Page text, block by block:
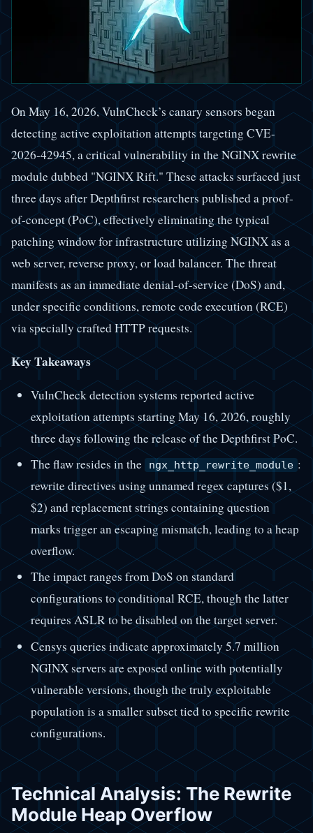
On May 16, 2026, VulnCheck’s canary sensors began
detecting active exploitation attempts targeting CVE-
2026-42945, a critical vulnerability in the NGINX rewrite
module dubbed "NGINX Rift." These attacks surfaced just
three days after Depthfirst researchers published a proof-
of-concept (PoC), effectively eliminating the typical
patching window for infrastructure utilizing NGINX as a
web server, reverse proxy, or load balancer. The threat
manifests as an immediate denial-of-service (DoS) and,
under specific conditions, remote code execution (RCE)
via specially crafted HTTP requests.
Key Takeaways
VulnCheck detection systems reported active
exploitation attempts starting May 16, 2026, roughly
three days following the release of the Depthfirst PoC.
The flaw resides in the
ngx_http_rewrite_module :
rewrite directives using unnamed regex captures ($1,
$2) and replacement strings containing question
marks trigger an escaping mismatch, leading to a heap
overflow.
The impact ranges from DoS on standard
configurations to conditional RCE, though the latter
requires ASLR to be disabled on the target server.
Censys queries indicate approximately 5.7 million
NGINX servers are exposed online with potentially
vulnerable versions, though the truly exploitable
population is a smaller subset tied to specific rewrite
configurations.
Technical Analysis: The Rewrite
Module Heap Overflow